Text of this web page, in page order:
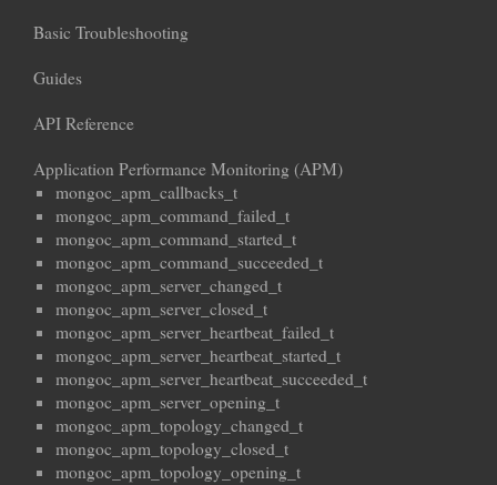
Basic Troubleshooting
Guides
API Reference
Application Performance Monitoring (APM)
mongoc_apm_callbacks_t
mongoc_apm_command_failed_t
mongoc_apm_command_started_t
mongoc_apm_command_succeeded_t
mongoc_apm_server_changed_t
mongoc_apm_server_closed_t
mongoc_apm_server_heartbeat_failed_t
mongoc_apm_server_heartbeat_started_t
mongoc_apm_server_heartbeat_succeeded_t
mongoc_apm_server_opening_t
mongoc_apm_topology_changed_t
mongoc_apm_topology_closed_t
mongoc_apm_topology_opening_t